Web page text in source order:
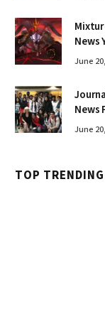
News
June
News
June
TOP TRENDING